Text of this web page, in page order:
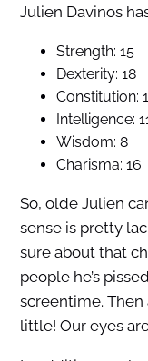
Julien Davinos
Strength: 15
Dexterity: 18
Constitution:
Intelligence:
Wisdom: 8
Charisma: 16
So, olde Julien
sense is pretty
sure about that
people he’s
screentime. Then
little! Our eyes